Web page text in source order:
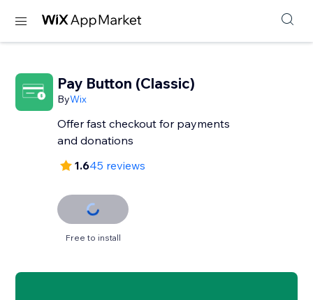
Pay Button (Classic)
ByWix
Offer fast checkout for payments
and donations
1.645 reviews
Free to install